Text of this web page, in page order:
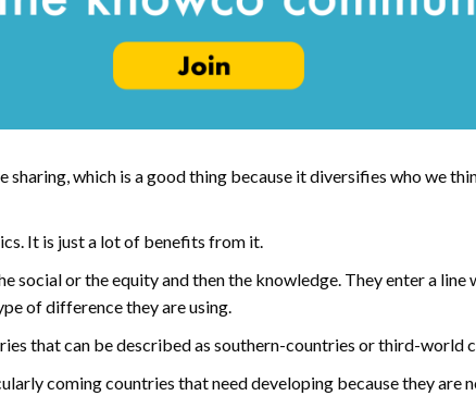
which is a good thing because it diversifies who we
It is just a lot of benefits from it.
social or the equity and then the knowledge. They enter a line
of difference they are using.
that can be described as southern-countries or third-world
coming countries that need developing because they are